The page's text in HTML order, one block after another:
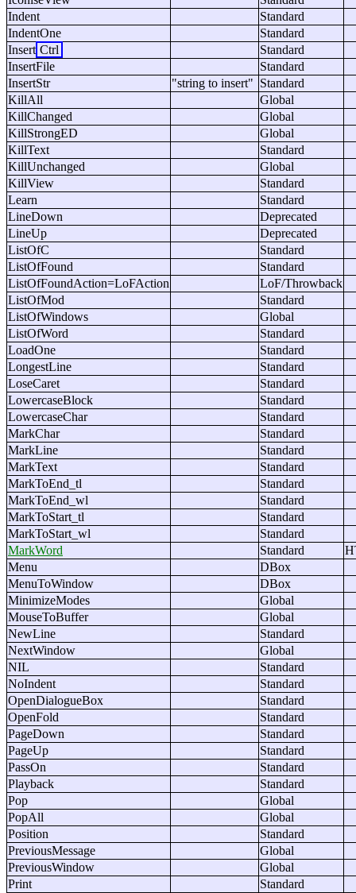
Indent
Standard
IndentOne
Standard
Insert Ctrl
Standard
InsertFile
Standard
InsertStr
"string to insert" Standard
KillAll
Global
KillChanged
Global
KillStrongED
Global
KillText
Standard
KillUnchanged
Global
KillView
Standard
Learn
Standard
LineDown
Deprecated
LineUp
Deprecated
ListOfC
Standard
ListOfFound
Standard
ListOfFoundAction=LoFAction
LoF/Throwback
ListOfMod
Standard
ListOfWindows
Global
ListOfWord
Standard
LoadOne
Standard
LongestLine
Standard
LoseCaret
Standard
LowercaseBlock
Standard
LowercaseChar
Standard
MarkChar
Standard
MarkLine
Standard
MarkText
Standard
MarkToEnd_tl
Standard
MarkToEnd_wl
Standard
MarkToStart_tl
Standard
MarkToStart_wl
Standard
MarkWord
Standard
Menu
DBox
MenuToWindow
DBox
MinimizeModes
Global
MouseToBuffer
Global
NewLine
Standard
NextWindow
Global
NIL
Standard
NoIndent
Standard
OpenDialogueBox
Standard
OpenFold
Standard
PageDown
Standard
PageUp
Standard
PassOn
Standard
Playback
Standard
Pop
Global
PopAll
Global
Position
Standard
PreviousMessage
Global
PreviousWindow
Global
Print
Standard